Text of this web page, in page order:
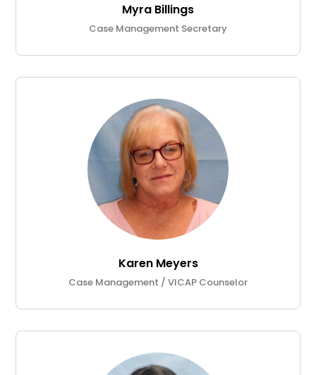
Myra Billings
Case Management Secretary
Karen Meyers
Case Management / VICAP Counselor